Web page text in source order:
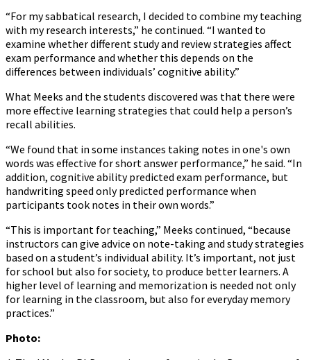
“For my sabbatical research, I decided to combine my teaching
with my research interests,” he continued. “I wanted to
examine whether different study and review strategies affect
exam performance and whether this depends on the
differences between individuals’ cognitive ability.”
What Meeks and the students discovered was that there were
more effective learning strategies that could help a person’s
recall abilities.
“We found that in some instances taking notes in one's own
words was effective for short answer performance,” he said. “In
addition, cognitive ability predicted exam performance, but
handwriting speed only predicted performance when
participants took notes in their own words.”
“This is important for teaching,” Meeks continued, “because
instructors can give advice on note-taking and study strategies
based on a student’s individual ability. It’s important, not just
for school but also for society, to produce better learners. A
higher level of learning and memorization is needed not only
for learning in the classroom, but also for everyday memory
practices.”
Photo: